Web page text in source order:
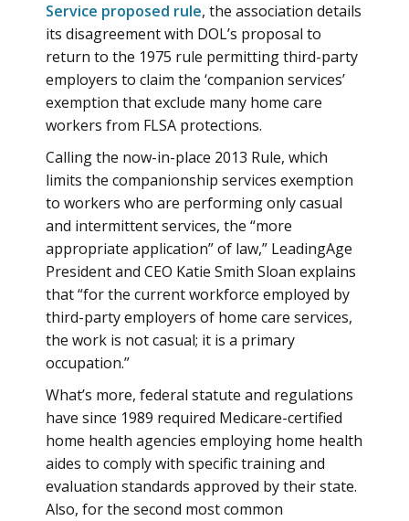
Service proposed rule, the association details
its disagreement with DOL’s proposal to
return to the 1975 rule permitting third-party
employers to claim the ‘companion services’
exemption that exclude many home care
workers from FLSA protections.
Calling the now-in-place 2013 Rule, which
limits the companionship services exemption
to workers who are performing only casual
and intermittent services, the “more
appropriate application” of law,” LeadingAge
President and CEO Katie Smith Sloan explains
that “for the current workforce employed by
third-party employers of home care services,
the work is not casual; it is a primary
occupation.”
What’s more, federal statute and regulations
have since 1989 required Medicare-certified
home health agencies employing home health
aides to comply with specific training and
evaluation standards approved by their state.
Also, for the second most common